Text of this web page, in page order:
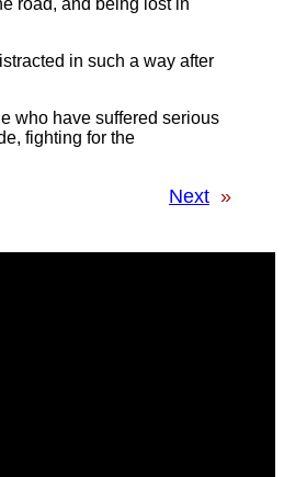
road, and being lost in
in such a way after
who have suffered serious
fighting for the
Next »